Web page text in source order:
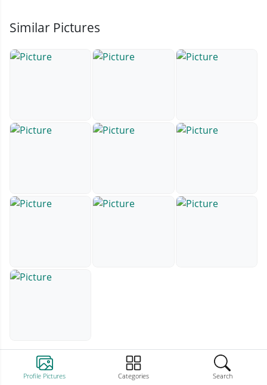
Profile Pictures Categories Search
Similar Pictures